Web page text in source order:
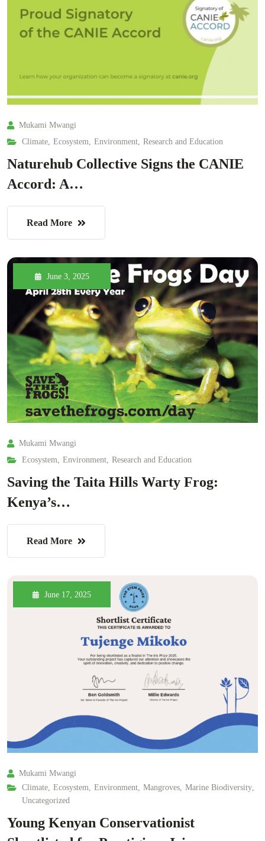
Mukami Mwangi
Climate, Ecosystem, Environment, Research and Education
Naturehub Collective Signs the CANIE
Accord: A…
Read More
June 3, 2025
Mukami Mwangi
Ecosystem, Environment, Research and Education
Saving the Taita Hills Warty Frog:
Kenya’s…
Read More
June 17, 2025
Mukami Mwangi
Climate Ecosystem Environment Mangroves Marine Biodiversity
Uncategorized
Young Kenyan Conservationist